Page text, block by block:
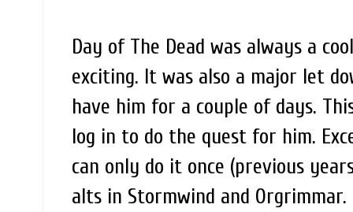
Day of The Dead was always a
exciting. It was also a major let
have him for a couple of days.
log in to do the quest for him.
can only do it once (previous
alts in Stormwind and